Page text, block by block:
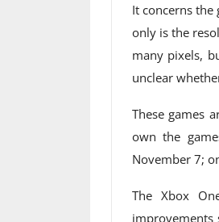
It concerns the
only is the
many pixels,
unclear
These games
own the
November 7;
The Xbox
improvements